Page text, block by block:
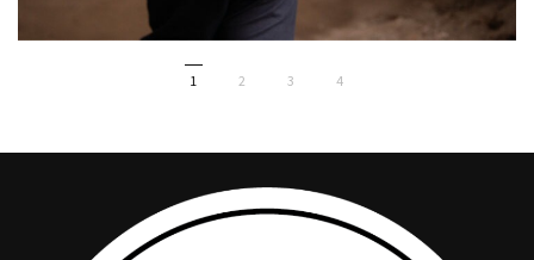
1 2 3 4